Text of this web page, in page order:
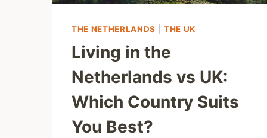
THE NETHERLANDS |THE UK
Living in the
Netherlands vs UK:
Which Country Suits
You Best?